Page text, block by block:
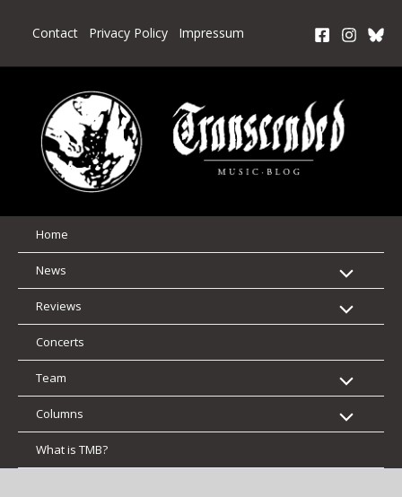
Contact Privacy Policy Impressum
Home
News
Reviews
Concerts
Team
Columns
What is TMB?